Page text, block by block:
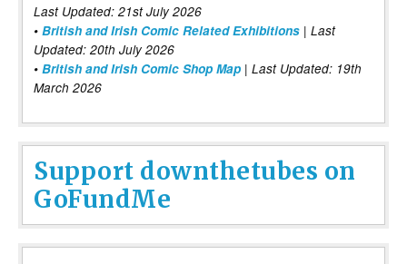
Last Updated: 21st July 2026
• British and Irish Comic Related Exhibitions | Last
Updated: 20th July 2026
• British and Irish Comic Shop Map | Last Updated: 19th
March 2026
Support downthetubes on
GoFundMe